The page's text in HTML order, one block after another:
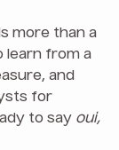
more than a
learn from a
and
for
to say oui,